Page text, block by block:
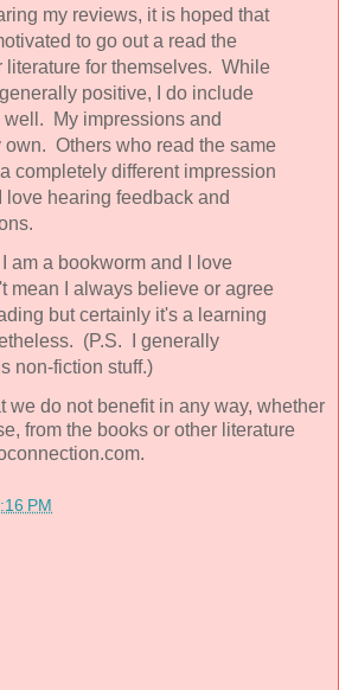
my reviews, it is hoped that
to go out a read the
literature for themselves. While
positive, I do include
well. My impressions and
own. Others who read the same
completely different impression
hearing feedback and
am a bookworm and I love
mean I always believe or agree
but certainly it's a learning
(P.S. I generally
non-fiction stuff.)
we do not benefit in any way, whether
from the books or other literature
PM